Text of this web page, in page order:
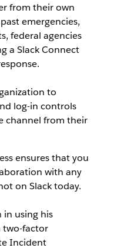
from their own
emergencies,
federal agencies
a Slack Connect
to
log-in controls
channel from their
ensures that you
with any
on Slack today.
in using his
two-factor
Incident